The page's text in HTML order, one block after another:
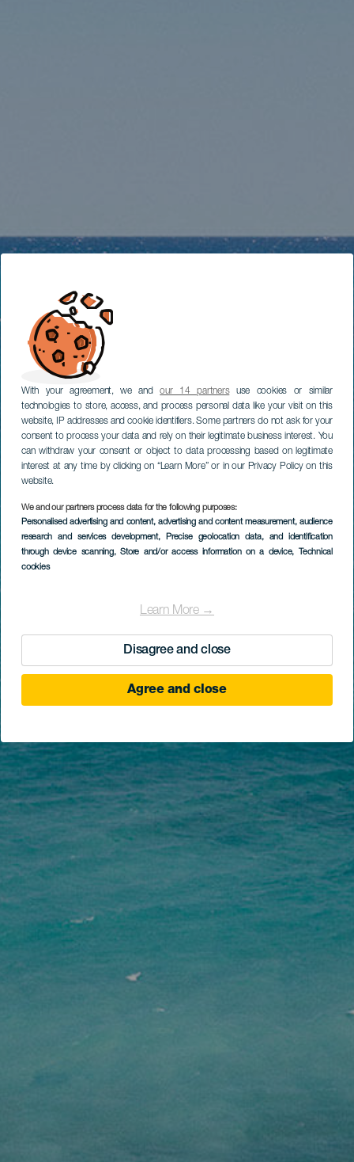
With your agreement, we andour 14 partnersuse cookies or similar
technologies to store, access, and process personal data like your visit on this
website, IP addresses and cookie identifiers. Some partners do not ask for your
consent to process your data and rely on their legitimate business interest. You
can withdraw your consent or object to data processing based on legitimate
interest at any time by clicking on “Learn More” or in our Privacy Policy on this
website.
We and our partners process data for the following purposes:
Personalised advertising and content, advertising and content measurement, audience
research and services development, Precise geolocation data, and identification
through device scanning, Store and/or access information on a device, Technical
cookies
Learn More →
Disagree and close
Agree and close